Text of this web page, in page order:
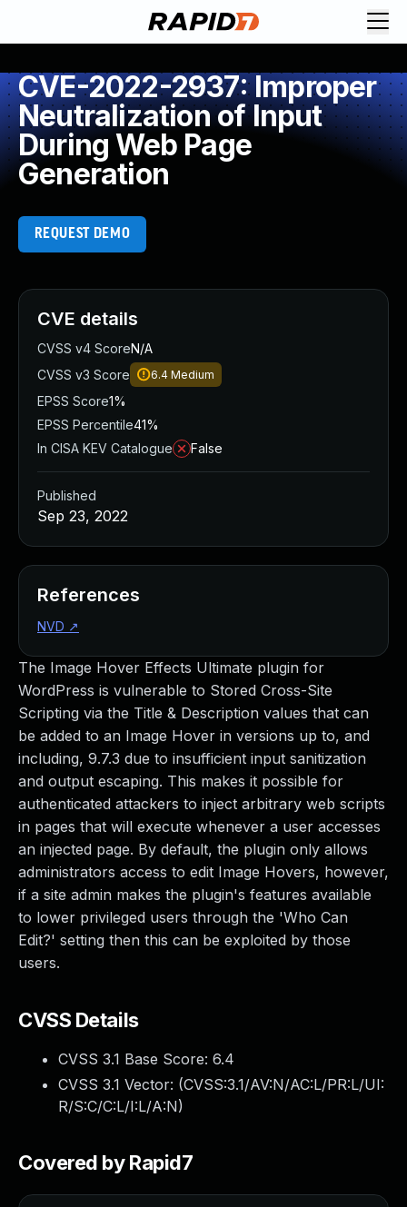
CVE-2022-2937: Improper
Neutralization of Input
During Web Page
Generation
REQUEST DEMO
The Image Hover Effects Ultimate plugin for
WordPress is vulnerable to Stored Cross-Site
Scripting via the Title & Description values that can
be added to an Image Hover in versions up to, and
including, 9.7.3 due to insufficient input sanitization
and output escaping. This makes it possible for
authenticated attackers to inject arbitrary web scripts
in pages that will execute whenever a user accesses
an injected page. By default, the plugin only allows
administrators access to edit Image Hovers, however,
if a site admin makes the plugin's features available
to lower privileged users through the 'Who Can
Edit?' setting then this can be exploited by those
users.
CVSS Details
CVSS 3.1 Base Score: 6.4
CVSS 3.1 Vector: (CVSS:3.1/AV:N/AC:L/PR:L/UI:
R/S:C/C:L/I:L/A:N)
Covered by Rapid7
CVE details
CVSS v4 ScoreN/A
CVSS v3 Score
6.4 Medium
EPSS Score1%
EPSS Percentile41%
In CISA KEV Catalogue
False
Published
Sep 23, 2022
References
NVD ↗